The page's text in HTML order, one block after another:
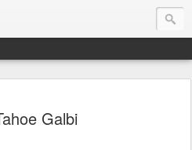
Galbi